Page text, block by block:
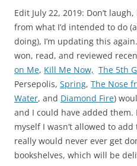
Edit July 22, 2019: Don’t
from what I’d intended to do
doing), I’m updating this
won, read, and reviewed
on Me, Kill Me Now, The 5th
Persepolis, Spring, The Nose
Water, and Diamond Fire)
and I could have added
myself I wasn’t allowed to
really would never ever get
bookshelves, which will be